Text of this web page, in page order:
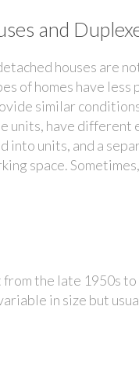
and
houses are
of homes have
similar
units, have different
units, and a
space.
from the late 1950s
in size but